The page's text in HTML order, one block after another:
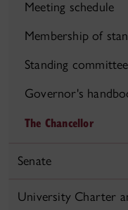
Meeting schedule
Membership of
Standing
Governor's
The Chancellor
Senate
University Charter